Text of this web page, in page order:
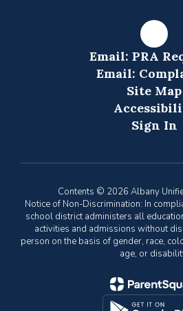
Email: PRA
Email:
Site Map
Sign In
Contents © 2026 Albany
Notice of Non-Discrimination: In
school district administers all
activities and admissions without
person on the basis of gender, race,
age, or